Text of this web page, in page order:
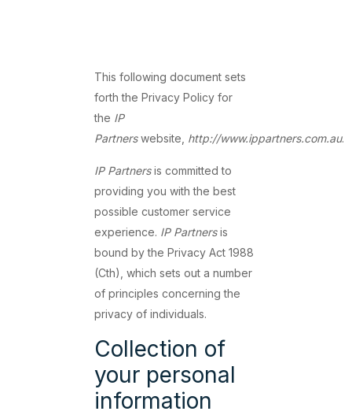
This following document sets
forth the Privacy Policy for
the IP
Partnerswebsite, http://www.ippartners.com.au.
IP Partnersis committed to
providing you with the best
possible customer service
experience. IP Partnersis
bound by the Privacy Act 1988
(Cth), which sets out a number
of principles concerning the
privacy of individuals.
Collection of
your personal
information